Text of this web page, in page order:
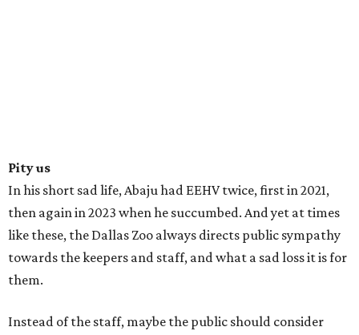
Pity us
In his short sad life, Abaju had EEHV twice, first in 2021,
then again in 2023 when he succumbed. And yet at times
like these, the Dallas Zoo always directs public sympathy
towards the keepers and staff, and what a sad loss it is for
them.
Instead of the staff, maybe the public should consider